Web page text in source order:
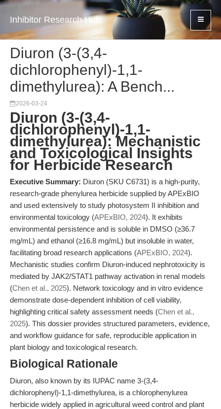
Inhibitor Research Hub
Diuron (3-(3,4-
dichlorophenyl)-1,1-
dimethylurea): A Bench...
2026-03-24
Diuron (3-(3,4-
dichlorophenyl)-1,1-
dimethylurea): Mechanistic
and Toxicological Insights
for Herbicide Research
Executive Summary: Diuron (SKU C6731) is a high-purity,
research-grade phenylurea herbicide supplied by APExBIO
and used extensively to study photosystem II inhibition and
environmental toxicology (APExBIO, 2024). It exhibits
environmental persistence and is soluble in DMSO (≥36.7
mg/mL) and ethanol (≥16.8 mg/mL) but insoluble in water,
facilitating broad research applications (APExBIO, 2024).
Mechanistic studies confirm Diuron-induced nephrotoxicity is
mediated by JAK2/STAT1 pathway activation in renal models
(Chen et al., 2025). Network toxicology and in vitro evidence
demonstrate dose-dependent inhibition of cell viability,
highlighting critical safety assessment needs (Chen et al.,
2025). This dossier provides structured parameters, evidence,
and workflow guidance for safe, reproducible application in
plant biology and toxicological research.
Biological Rationale
Diuron, also known by its IUPAC name 3-(3,4-
dichlorophenyl)-1,1-dimethylurea, is a chlorophenylurea
herbicide widely applied in agricultural weed control and plant